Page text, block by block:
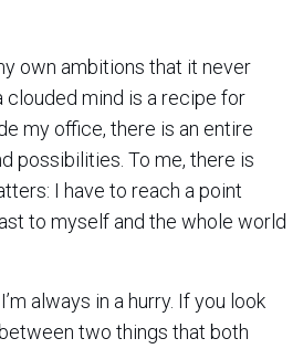
own ambitions that it never
clouded mind is a recipe for
my office, there is an entire
possibilities. To me, there is
I have to reach a point
to myself and the whole world
always in a hurry. If you look
two things that both